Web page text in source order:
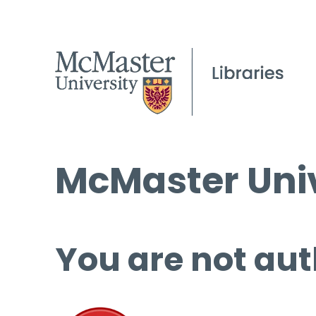
McMaster
You are not